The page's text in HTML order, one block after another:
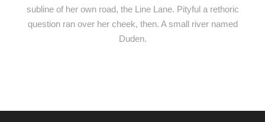
subline of her own road, the Line Lane. Pityful a rethoric
question ran over her cheek, then. A small river named
Duden.